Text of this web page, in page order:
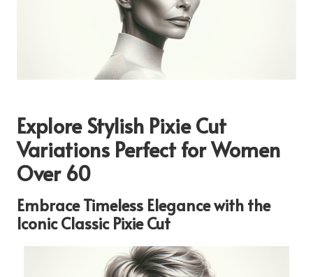
Explore Stylish Pixie Cut
Variations Perfect for Women
Over 60
Embrace Timeless Elegance with the
Iconic Classic Pixie Cut